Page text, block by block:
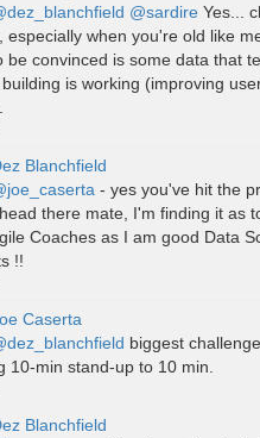
@sardire Yes...
especially when you're old like
be convinced is some data that
is working (improving
Blanchfield
- yes you've hit the
there mate, I'm finding it as
Coaches as I am good Data
!!
Caserta
biggest
10-min stand-up to 10 min.
Blanchfield